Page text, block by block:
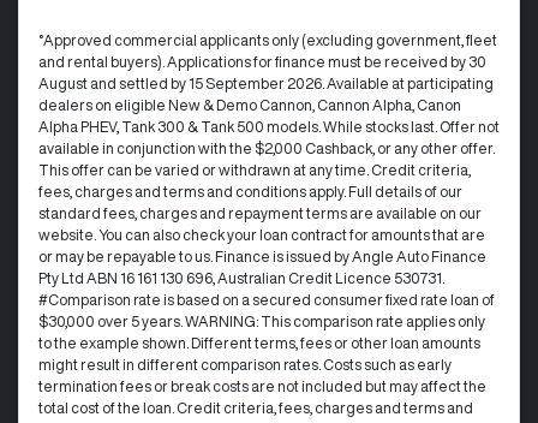
°Approved commercial applicants only (excluding government, fleet
and rental buyers). Applications for finance must be received by 30
August and settled by 15 September 2026. Available at participating
dealers on eligible New & Demo Cannon, Cannon Alpha, Canon
Alpha PHEV, Tank 300 & Tank 500 models. While stocks last. Offer not
available in conjunction with the $2,000 Cashback, or any other offer.
This offer can be varied or withdrawn at any time.​ Credit criteria,
fees, charges and terms and conditions apply. Full details of our
standard fees, charges and repayment terms are available on our
website. You can also check your loan contract for amounts that are
or may be repayable to us. ​Finance is issued by Angle Auto Finance
Pty Ltd ABN 16 161 130 696, Australian Credit Licence 530731.
#Comparison rate is based on a secured consumer fixed rate loan of
$30,000 over 5 years. WARNING: This comparison rate applies only
to the example shown. Different terms, fees or other loan amounts
might result in different comparison rates. Costs such as early
termination fees or break costs are not included but may affect the
total cost of the loan. Credit criteria, fees, charges and terms and